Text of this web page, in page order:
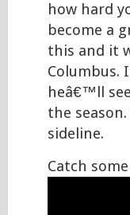
how hard
become a
this and it
heâ€™ll
the
sideline.
Catch